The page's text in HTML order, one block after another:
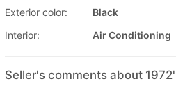
Exterior color:
Black
Interior:
Air Conditioning
Seller's comments about